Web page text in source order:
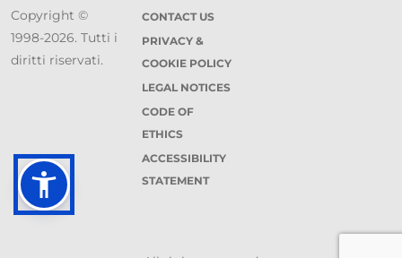
Copyright ©
1998-2026. Tutti i
diritti riservati.
CONTACT US
PRIVACY &
COOKIE POLICY
LEGAL NOTICES
CODE OF
ETHICS
ACCESSIBILITY
STATEMENT